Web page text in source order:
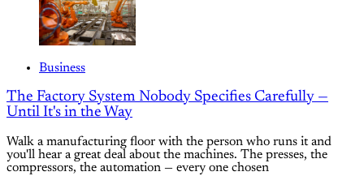
Business
The Factory System Nobody Specifies Carefully —
Until It's in the Way
Walk a manufacturing floor with the person who runs it and
you'll hear a great deal about the machines. The presses, the
compressors, the automation — every one chosen